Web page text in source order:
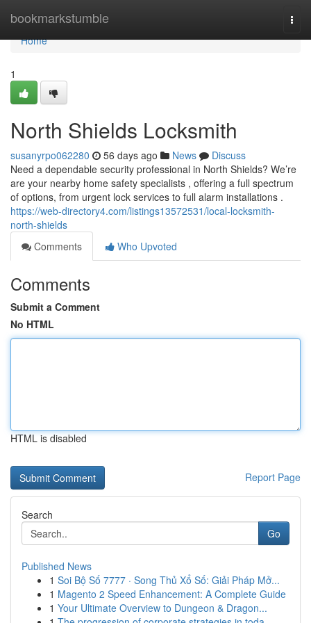
bookmarkstumble
Home
Home
1
North Shields Locksmith
susanyrpo062280 56 days ago News
Discuss
Need a dependable security professional in North Shields? We’re
are your nearby home safety specialists , offering a full spectrum
of options, from urgent lock services to full alarm installations .
https://web-directory4.com/listings13572531/local-locksmith-
north-shields
Comments
Who Upvoted
Comments
Submit a Comment
No HTML
HTML is disabled
Report Page
Search
Go
Published News
1 Soi Bộ Số 7777 · Song Thủ Xổ Số: Giải Pháp Mở...
1 Magento 2 Speed Enhancement: A Complete Guide
1 Your Ultimate Overview to Dungeon & Dragon...